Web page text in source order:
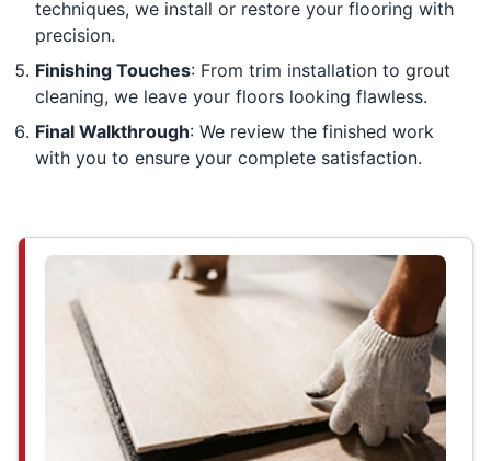
techniques, we install or restore your flooring with
precision.
Finishing Touches: From trim installation to grout
cleaning, we leave your floors looking flawless.
Final Walkthrough: We review the finished work
with you to ensure your complete satisfaction.